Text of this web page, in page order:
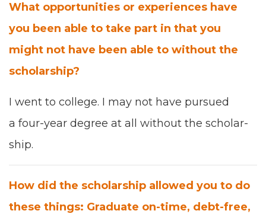
What oppor­tu­ni­ties or expe­ri­ences have
you been able to take part in that you
might not have been able to with­out the
schol­ar­ship?
I went to col­lege. I may not have pur­sued
a four-year degree at all with­out the schol­ar­
ship.
How did the schol­ar­ship allowed you to do
these things: Grad­u­ate on-time, debt-free,